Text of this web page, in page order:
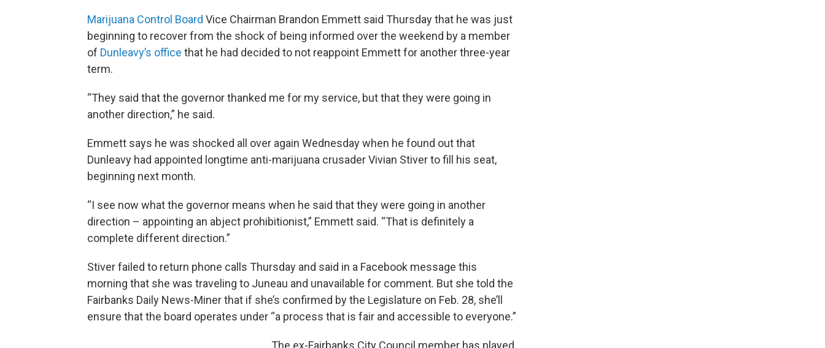
Marijuana Control Board Vice Chairman Brandon Emmett said Thursday that he was just
beginning to recover from the shock of being informed over the weekend by a member
of Dunleavy’s office that he had decided to not reappoint Emmett for another three-year
term.
“They said that the governor thanked me for my service, but that they were going in
another direction,” he said.
Emmett says he was shocked all over again Wednesday when he found out that
Dunleavy had appointed longtime anti-marijuana crusader Vivian Stiver to fill his seat,
beginning next month.
“I see now what the governor means when he said that they were going in another
direction – appointing an abject prohibitionist,” Emmett said. “That is definitely a
complete different direction.”
Stiver failed to return phone calls Thursday and said in a Facebook message this
morning that she was traveling to Juneau and unavailable for comment. But she told the
Fairbanks Daily News-Miner that if she’s confirmed by the Legislature on Feb. 28, she’ll
ensure that the board operates under “a process that is fair and accessible to everyone.”